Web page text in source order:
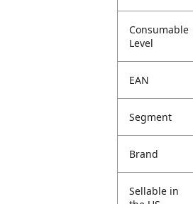
Consumable
Level
EAN
Segment
Brand
Sellable in